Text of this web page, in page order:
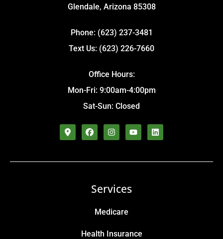
Glendale, Arizona 85308
Phone: (623) 237-3481
Text Us: (623) 226-7660
Office Hours:
Mon-Fri: 9:00am-4:00pm
Sat-Sun: Closed
Services
Medicare
Health Insurance